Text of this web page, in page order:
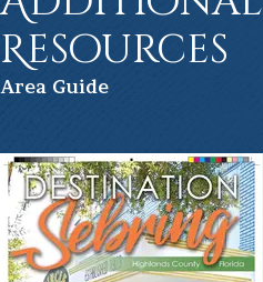
Resources
Area Guide